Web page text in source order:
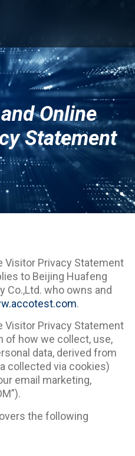
Online
Statement
Visitor Privacy Statement
to Beijing Huafeng
Co.,Ltd. who owns and
.
Visitor Privacy Statement
of how we collect, use,
data, derived from
collected via cookies)
email marketing,
the following